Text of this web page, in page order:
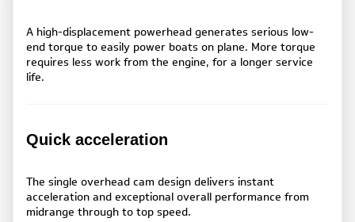
A high-displacement powerhead generates serious low-
end torque to easily power boats on plane. More torque
requires less work from the engine, for a longer service
life.
Quick acceleration
The single overhead cam design delivers instant
acceleration and exceptional overall performance from
midrange through to top speed.